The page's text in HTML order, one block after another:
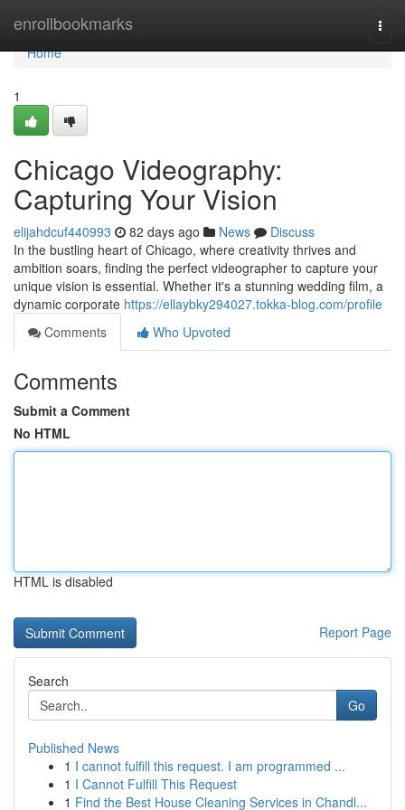
enrollbookmarks
Home
Home
1
Chicago Videography:
Capturing Your Vision
elijahdcuf440993 82 days ago News
Discuss
In the bustling heart of Chicago, where creativity thrives and
ambition soars, finding the perfect videographer to capture your
unique vision is essential. Whether it's a stunning wedding film, a
dynamic corporate https://ellaybky294027.tokka-blog.com/profile
Comments
Who Upvoted
Comments
Submit a Comment
No HTML
HTML is disabled
Report Page
Search
Go
Published News
1 I cannot fulfill this request. I am programmed ...
1 I Cannot Fulfill This Request
1 Find the Best House Cleaning Services in Chandl...